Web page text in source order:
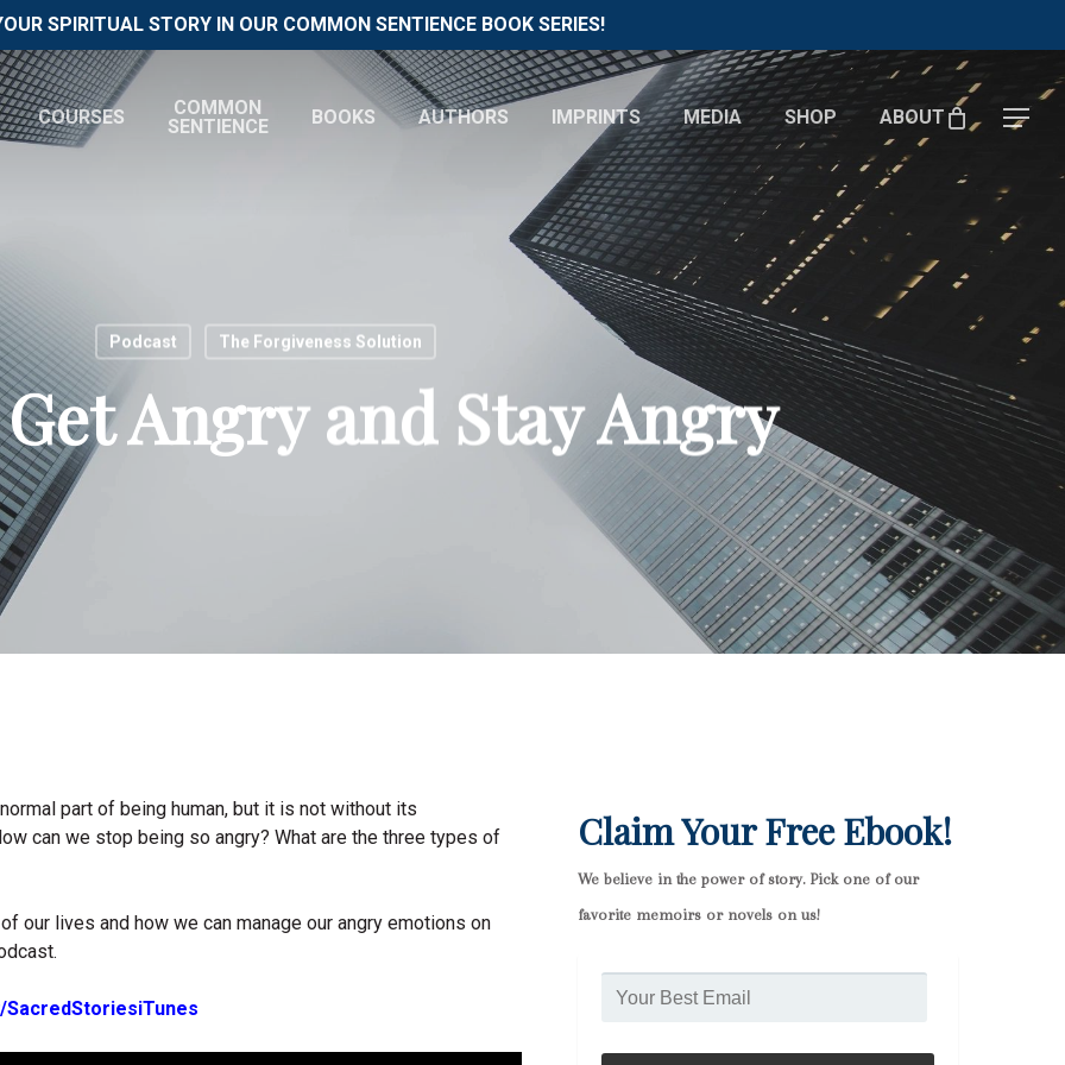
SPIRITUAL STORY IN OUR COMMON SENTIENCE BOOK SERIES!
COURSES
COMMON
SENTIENCE
BOOKS AUTHORS IMPRINTS MEDIA SHOP ABOUT Menu
Podcast The Forgiveness Solution
Angry and Stay Angry
part of being human, but it is not without its
can we stop being so angry? What are the three types of
our lives and how we can manage our angry emotions on
SacredStoriesiTunes
Claim Your Free Ebook!
We believe in the power of story. Pick one of our
favorite memoirs or novels on us!